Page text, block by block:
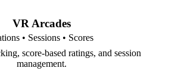
VR Arcades
• Sessions • Scores
score-based ratings, and session
management.